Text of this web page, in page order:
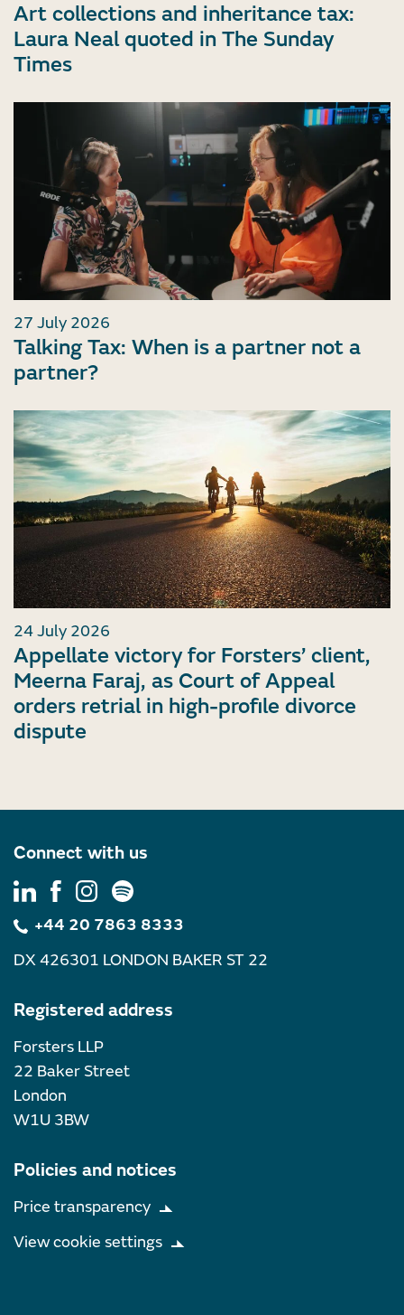
Art collections and inheritance tax:
Laura Neal quoted in The Sunday
Times
27 July 2026
Talking Tax: When is a partner not a
partner?
24 July 2026
Appellate victory for Forsters’ client,
Meerna Faraj, as Court of Appeal
orders retrial in high-profile divorce
dispute
Connect with us
+44 20 7863 8333
DX 426301 LONDON BAKER ST 22
Registered address
Forsters LLP
22 Baker Street
London
W1U 3BW
Policies and notices
Price transparency
View cookie settings